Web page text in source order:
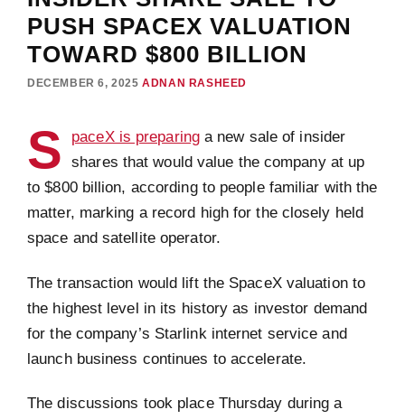
PUSH SPACEX VALUATION
TOWARD $800 BILLION
DECEMBER 6, 2025 ADNAN RASHEED
S paceX is preparinga new sale of insider
shares that would value the company at up
to $800 billion, according to people familiar with the
matter, marking a record high for the closely held
space and satellite operator.
The transaction would lift the SpaceX valuation to
the highest level in its history as investor demand
for the company’s Starlink internet service and
launch business continues to accelerate.
The discussions took place Thursday during a